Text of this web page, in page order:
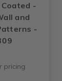
-
and
-
pricing